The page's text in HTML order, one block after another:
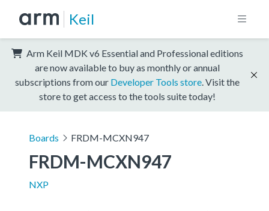
Keil
Arm Keil MDK v6 Essential and Professional editions
are now available to buy as monthly or annual
subscriptions from our Developer Tools store . Visit the
store to get access to the tools suite today!
Boards FRDM-MCXN947
FRDM-MCXN947
NXP